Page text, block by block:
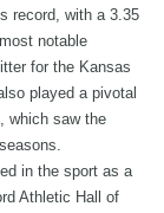
record, with a 3.35
notable
for the Kansas
played a pivotal
which saw the
in the sport as a
Athletic Hall of